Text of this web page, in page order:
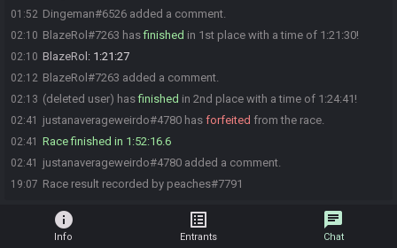
01:52 Dingeman#6526 added a comment.
02:10 BlazeRol#7263 hasfinished in 1st place with a time of 1:21:30!
02:10 BlazeRol : 1:21:27
02:12 BlazeRol#7263 added a comment.
02:13 (deleted user) hasfinished in 2nd place with a time of 1:24:41!
02:41 justanaverageweirdo#4780 has forfeited from the race.
02:41 Race finished in 1:52:16.6
02:41 justanaverageweirdo#4780 added a comment.
19:07 Race result recorded by peaches#7791
info
Info
list_alt
Entrants
chat
Chat